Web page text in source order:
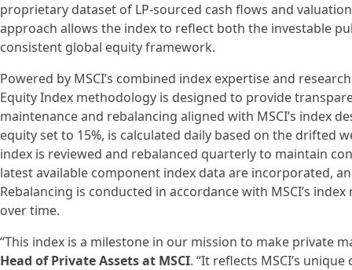
proprietary dataset of LP-sourced cash flows and
approach allows the index to reflect both the investable
consistent global equity framework.
Powered by MSCI’s combined index expertise and
Equity Index methodology is designed to provide
maintenance and rebalancing aligned with MSCI’s index
equity set to 15%, is calculated daily based on the drifted
index is reviewed and rebalanced quarterly to maintain
latest available component index data are incorporated,
Rebalancing is conducted in accordance with MSCI’s
over time.
“This index is a milestone in our mission to make private
Head of Private Assets at MSCI. “It reflects MSCI’s